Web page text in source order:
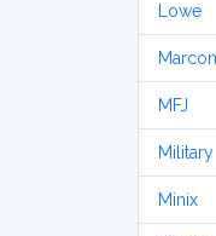
Lowe
MFJ
Military
Minix